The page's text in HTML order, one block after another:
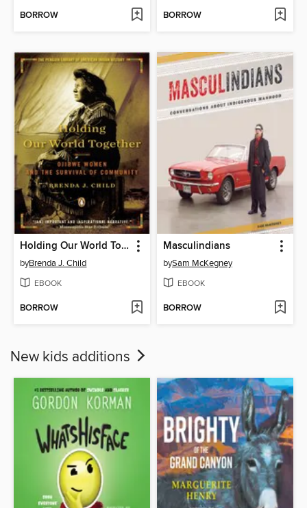
BORROW BORROW
Holding Our World Together
byBrenda J. Child
EBOOK
BORROW
Masculindians
bySam McKegney
EBOOK
BORROW
New kids additions